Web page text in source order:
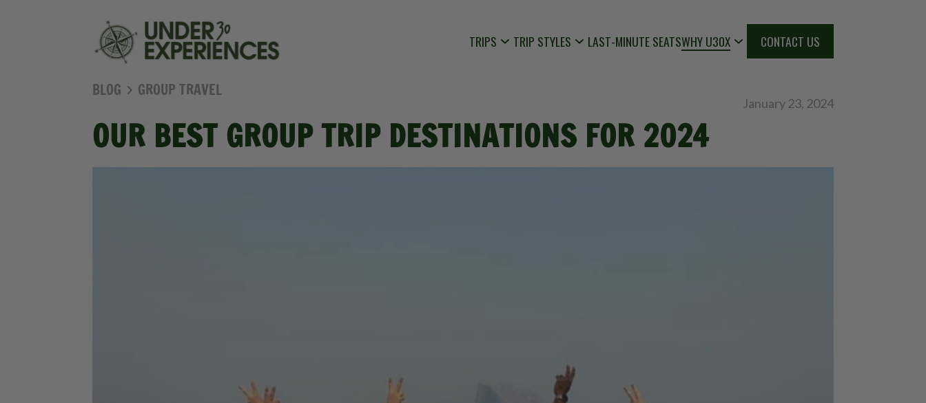
TRIPS TRIP STYLES LAST-MINUTE SEATSWHY U30X CONTACT US
BLOG GROUP TRAVEL
January 23, 2024
OUR BEST GROUP TRIP DESTINATIONS FOR 2024